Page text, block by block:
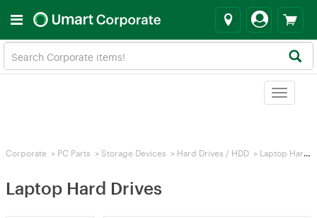
Toggle
Corporate > PC Parts > Storage Devices > Hard Drives / HDD > Laptop Hard Drives
Laptop Hard Drives